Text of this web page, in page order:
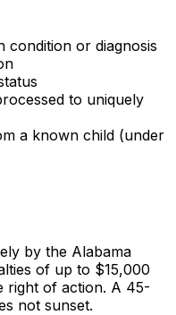
condition or diagnosis
to uniquely
a known child (under
by the Alabama
of up to $15,000
right of action. A 45-
not sunset.